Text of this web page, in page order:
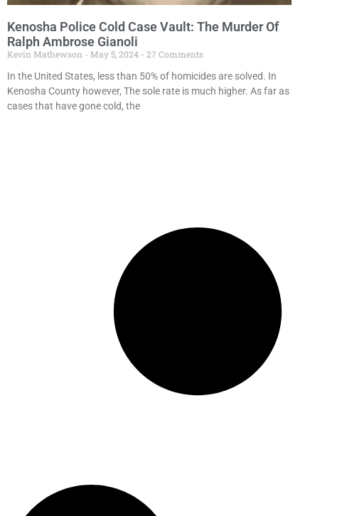
Kenosha Police Cold Case Vault: The Murder Of
Ralph Ambrose Gianoli
Kevin Mathewson May 5, 2024
27 Comments
In the United States, less than 50% of homicides are solved. In
Kenosha County however, The sole rate is much higher. As far as
cases that have gone cold, the